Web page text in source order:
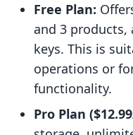
Free Plan:
and 3
keys. This is
operations or
functionality.
Pro Plan